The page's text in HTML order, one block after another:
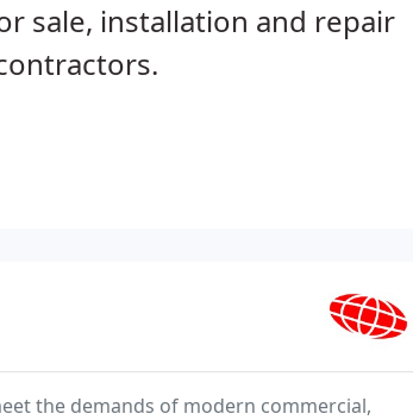
sale, installation and repair
the demands of modern commercial,